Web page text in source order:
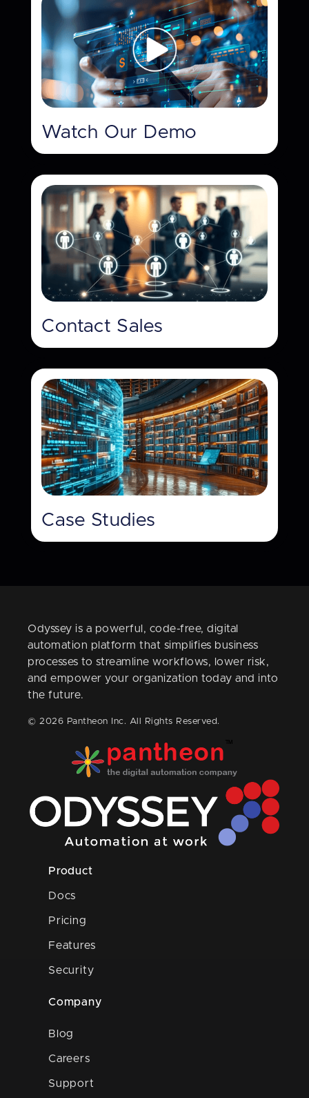
Watch Our Demo
Contact Sales
Case Studies
Odyssey is a powerful, code-free, digital
automation platform that simplifies business
processes to streamline workflows, lower risk,
and empower your organization today and into
the future.
© 2026 Pantheon Inc. All Rights Reserved.
Product
Docs
Pricing
Features
Security
Company
Blog
Careers
Support